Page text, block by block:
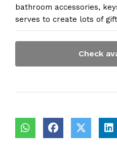
bathroom accessories,
serves to create lots of
Check